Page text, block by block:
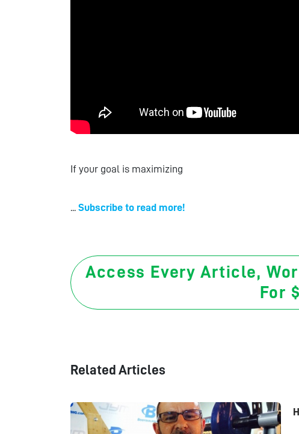
If your goal is maximizing
... Subscribe to read more!
Access Every Article,
For
Related Articles